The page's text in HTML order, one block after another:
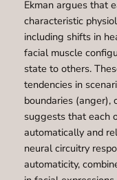
Ekman argues that
characteristic
including shifts in
facial muscle
state to others.
tendencies in
boundaries (anger),
suggests that each
automatically and
neural circuitry
automaticity,